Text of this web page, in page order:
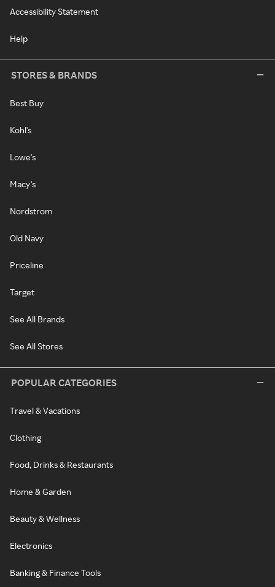
Accessibility Statement
Help
STORES & BRANDS
Best Buy
Kohl's
Lowe's
Macy's
Nordstrom
Old Navy
Priceline
Target
See All Brands
See All Stores
POPULAR CATEGORIES
Travel & Vacations
Clothing
Food, Drinks & Restaurants
Home & Garden
Beauty & Wellness
Electronics
Banking & Finance Tools